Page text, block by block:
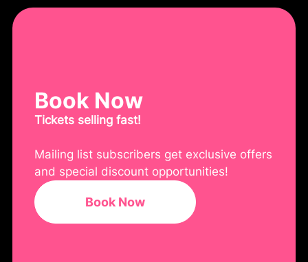
Book Now
Tickets selling fast!
Mailing list subscribers get exclusive offers
and special discount opportunities!
Book Now